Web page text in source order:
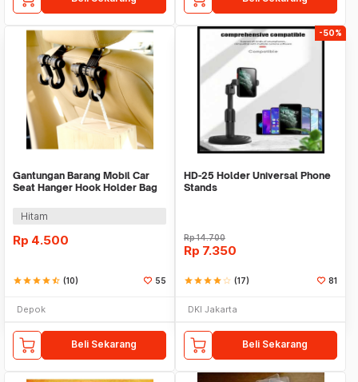
Gantungan Barang Mobil Car
Seat Hanger Hook Holder Bag
Hitam
Rp 4.500
starstarstarstarstar_half (10) 55
Depok
Beli Sekarang
-50%
HD-25 Holder Universal Phone
Stands
Rp14.700
Rp 7.350
starstarstarstarstar_border (17) 81
DKI Jakarta
Beli Sekarang